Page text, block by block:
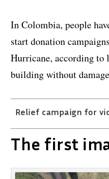
In Colombia, people
start donation
Hurricane, according
building without
Relief campaign for
The first